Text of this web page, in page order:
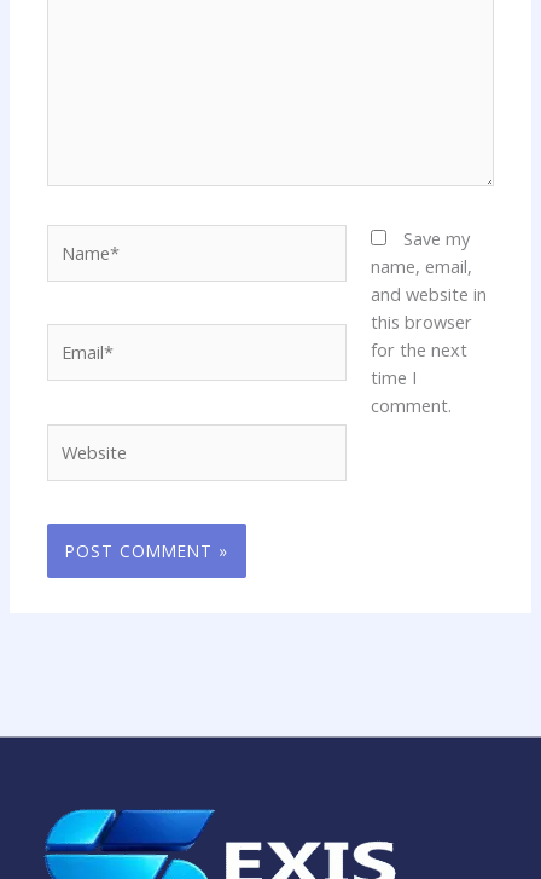
Save my
name, email,
and website in
this browser
for the next
time I
comment.